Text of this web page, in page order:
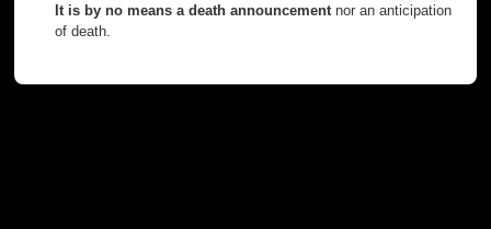
It is by no means a death announcementnor an anticipation
of death.